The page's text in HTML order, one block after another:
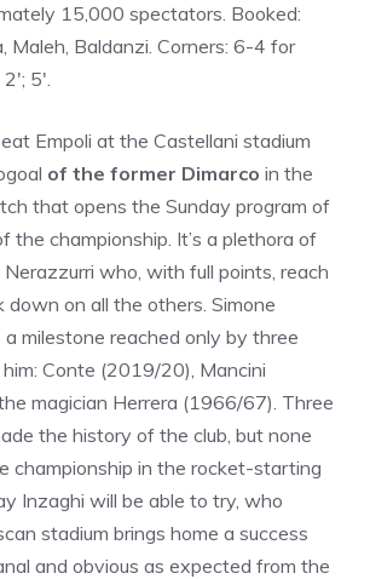
15,000 spectators. Booked:
Maleh, Baldanzi. Corners: 6-4 for
5′.
Empoli at the Castellani stadium
of the former Dimarco in the
that opens the Sunday program of
the championship. It’s a plethora of
who, with full points, reach
down on all the others. Simone
a milestone reached only by three
Conte (2019/20), Mancini
magician Herrera (1966/67). Three
the history of the club, but none
championship in the rocket-starting
Inzaghi will be able to try, who
stadium brings home a success
and obvious as expected from the